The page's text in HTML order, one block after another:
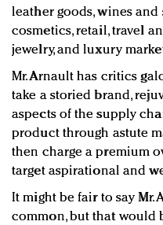
leather goods, wines and
cosmetics, retail, travel
jewelry, and luxury
Mr. Arnault has critics
take a storied brand,
aspects of the supply
product through astute
then charge a premium
target aspirational and
It might be fair to say Mr.
common, but that would